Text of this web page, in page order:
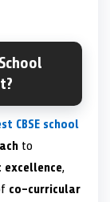
CBSE school
to
excellence,
co-curricular